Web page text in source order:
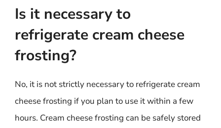
Is it necessary to
refrigerate cream cheese
frosting?
No, it is not strictly necessary to refrigerate cream
cheese frosting if you plan to use it within a few
hours. Cream cheese frosting can be safely stored